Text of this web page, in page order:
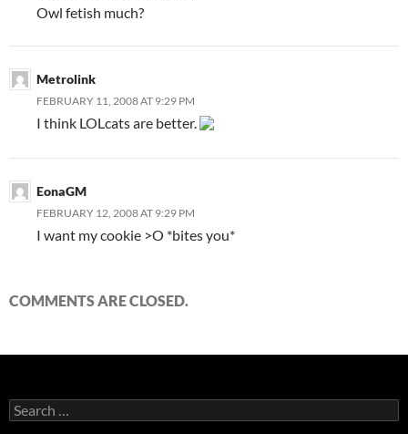
Owl fetish much?
Metrolink
FEBRUARY 11, 2008 AT 9:29 PM
I think LOLcats are better.
EonaGM
FEBRUARY 12, 2008 AT 9:29 PM
I want my cookie >O *bites you*
COMMENTS ARE CLOSED.
S
e